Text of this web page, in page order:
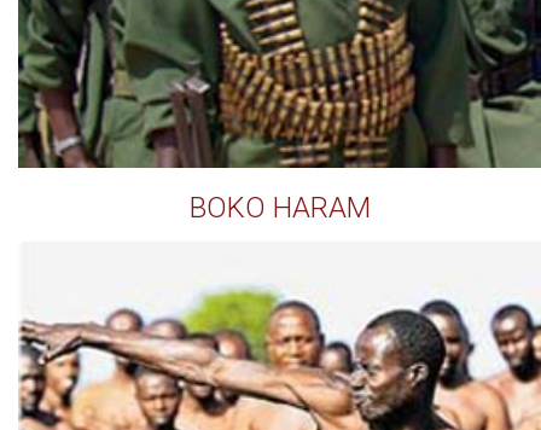
BOKO HARAM